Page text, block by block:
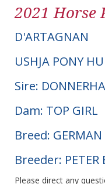
2021 Horse
D'ARTAGNAN
USHJA PONY
Sire:
Dam: TOP GIRL
Breed:
Breeder: PETER
Please direct any